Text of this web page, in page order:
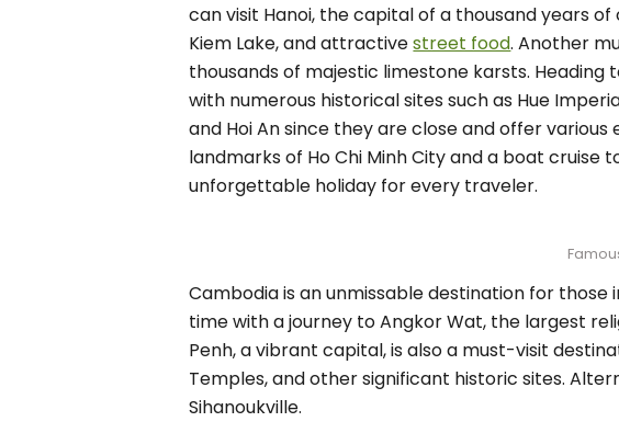
can visit Hanoi, the capital of a thousand years
Kiem Lake, and attractivestreet food. Another
thousands of majestic limestone karsts.
with numerous historical sites such as Hue
and Hoi An since they are close and offer
landmarks of Ho Chi Minh City and a boat
unforgettable holiday for every traveler.
Cambodia is an unmissable destination for
time with a journey to Angkor Wat, the largest
Penh, a vibrant capital, is also a must-visit
Temples, and other significant historic sites.
Sihanoukville.